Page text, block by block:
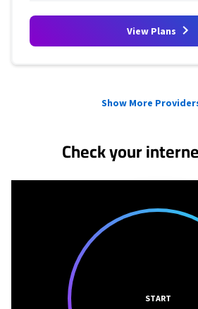
View Plans
Show More
Check your
START